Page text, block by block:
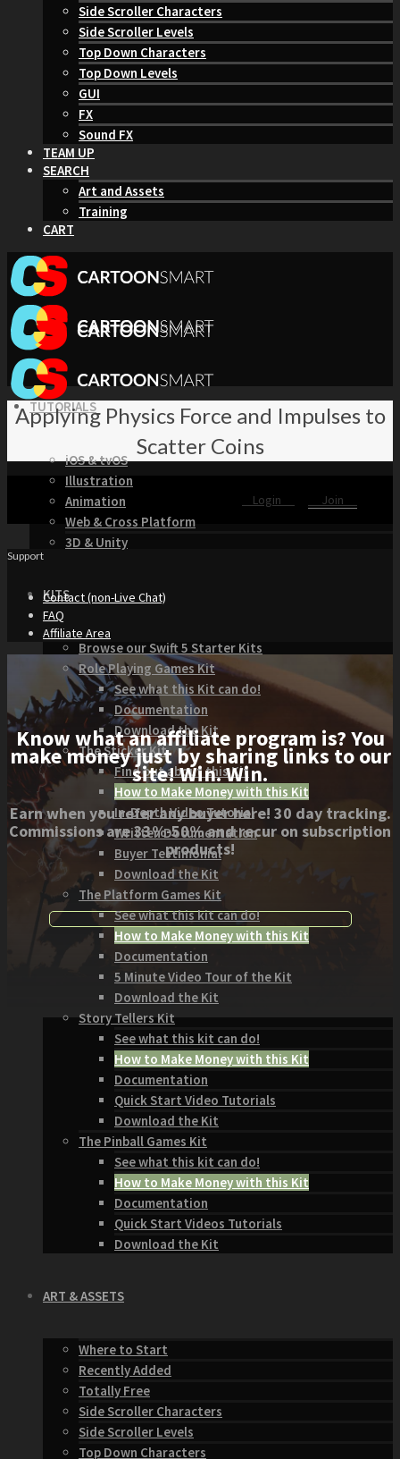
Side Scroller Characters
Side Scroller Levels
Top Down Characters
Top Down Levels
GUI
FX
Sound FX
TEAM UP
SEARCH
Art and Assets
Training
CART
TUTORIALS
iOS & tvOS
Illustration
Animation
Web & Cross Platform
3D & Unity
KITS
Browse our Swift 5 Starter Kits
Role Playing Games Kit
See what this Kit can do!
Documentation
Download the Kit
The Sticker Kit
Find out about this Kit
How to Make Money with this Kit
In-Depth Video Tutorial
Written Documentation
Buyer Testimonial
Download the Kit
The Platform Games Kit
See what this kit can do!
How to Make Money with this Kit
Documentation
5 Minute Video Tour of the Kit
Download the Kit
Story Tellers Kit
See what this kit can do!
How to Make Money with this Kit
Documentation
Quick Start Video Tutorials
Download the Kit
The Pinball Games Kit
See what this kit can do!
How to Make Money with this Kit
Documentation
Quick Start Videos Tutorials
Download the Kit
ART & ASSETS
Where to Start
Recently Added
Totally Free
Side Scroller Characters
Side Scroller Levels
Top Down Characters
Applying Physics Force and Impulses to
Scatter Coins
Login Join
Support
Contact (non-Live Chat)
FAQ
Affiliate Area
Know what an affiliate program is? You
make money just by sharing links to our
site! Win. Win.
Earn when you refer any buyer here! 30 day tracking.
Commissions are 33%-50% and recur on subscription
products!